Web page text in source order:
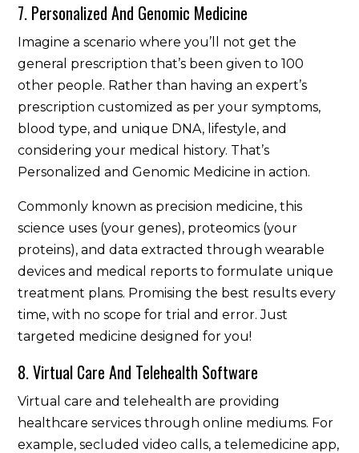
7. Personalized And Genomic Medicine
Imagine a scenario where you’ll not get the
general prescription that’s been given to 100
other people. Rather than having an expert’s
prescription customized as per your symptoms,
blood type, and unique DNA, lifestyle, and
considering your medical history. That’s
Personalized and Genomic Medicine in action.
Commonly known as precision medicine, this
science uses (your genes), proteomics (your
proteins), and data extracted through wearable
devices and medical reports to formulate unique
treatment plans. Promising the best results every
time, with no scope for trial and error. Just
targeted medicine designed for you!
8. Virtual Care And Telehealth Software
Virtual care and telehealth are providing
healthcare services through online mediums. For
example, secluded video calls, a telemedicine app,